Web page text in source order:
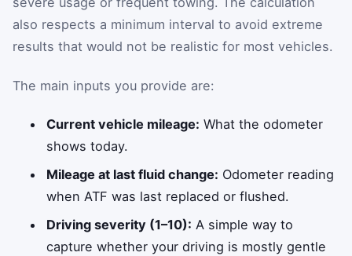
also respects a minimum interval to avoid extreme
results that would not be realistic for most vehicles.
The main inputs you provide are:
Current vehicle mileage: What the odometer
shows today.
Mileage at last fluid change: Odometer reading
when ATF was last replaced or flushed.
Driving severity (1–10): A simple way to
capture whether your driving is mostly gentle